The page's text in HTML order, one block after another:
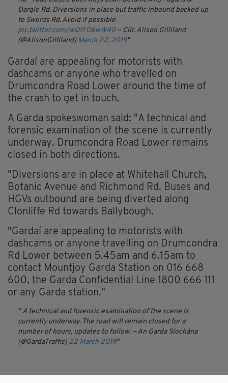
Dargle Rd. Diversions in place but traffic inbound backed up
to Swords Rd. Avoid if possible
pic.twitter.com/wQ1FO6wW40 — Cllr. Alison Gilliland
(@AlisonGilliland) March 22, 2019
Gardaí are appealing for motorists with
dashcams or anyone who travelled on
Drumcondra Road Lower around the time of
the crash to get in touch.
A Garda spokeswoman said: "A technical and
forensic examination of the scene is currently
underway. Drumcondra Road Lower remains
closed in both directions.
"Diversions are in place at Whitehall Church,
Botanic Avenue and Richmond Rd. Buses and
HGVs outbound are being diverted along
Clonliffe Rd towards Ballybough.
"Gardaí are appealing to motorists with
dashcams or anyone travelling on Drumcondra
Rd Lower between 5.45am and 6.15am to
contact Mountjoy Garda Station on 016 668
600, the Garda Confidential Line 1800 666 111
or any Garda station."
A technical and forensic examination of the scene is
currently underway. The road will remain closed for a
number of hours, updates to follow. — An Garda Síochána
(@GardaTraffic) 22 March 2019